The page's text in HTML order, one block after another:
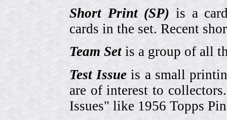
Short Print (SP) is a
cards in the set. Recent
Team Set is a group of all
Test Issue is a small
are of interest to
Issues" like 1956 Topps